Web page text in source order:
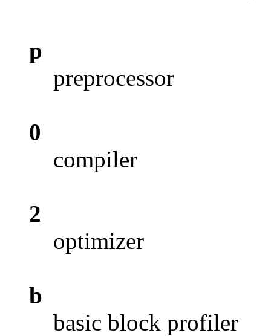
p
preprocessor
0
compiler
2
optimizer
b
basic block profiler